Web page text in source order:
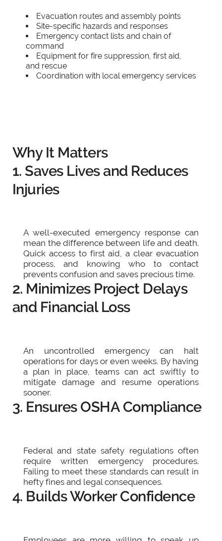
Evacuation routes and assembly points
Site-specific hazards and responses
Emergency contact lists and chain of
command
Equipment for fire suppression, first aid,
and rescue
Coordination with local emergency services
Why It Matters
1. Saves Lives and Reduces
Injuries
A well-executed emergency response can
mean the difference between life and death.
Quick access to first aid, a clear evacuation
process, and knowing who to contact
prevents confusion and saves precious time.
2. Minimizes Project Delays
and Financial Loss
An uncontrolled emergency can halt
operations for days or even weeks. By having
a plan in place, teams can act swiftly to
mitigate damage and resume operations
sooner.
3. Ensures OSHA Compliance
Federal and state safety regulations often
require written emergency procedures.
Failing to meet these standards can result in
hefty fines and legal consequences.
4. Builds Worker Confidence